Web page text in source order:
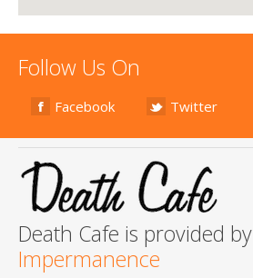
Follow Us On
Facebook Twitter
Death Cafe is provided by
Impermanence